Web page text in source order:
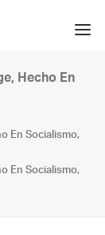
Hecho En
En Socialismo,
En Socialismo,